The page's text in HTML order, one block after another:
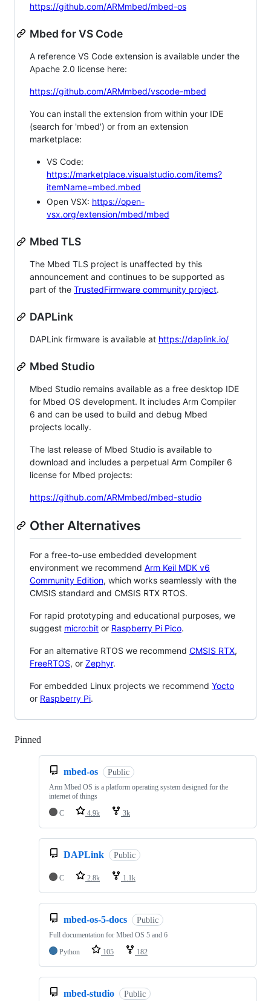
https://github.com/ARMmbed/mbed-os
Mbed for VS Code
A reference VS Code extension is available under the
Apache 2.0 license here:
https://github.com/ARMmbed/vscode-mbed
You can install the extension from within your IDE
(search for 'mbed') or from an extension
marketplace:
VS Code:
https://marketplace.visualstudio.com/items?
itemName=mbed.mbed
Open VSX: https://open-
vsx.org/extension/mbed/mbed
Mbed TLS
The Mbed TLS project is unaffected by this
announcement and continues to be supported as
part of the TrustedFirmware community project.
DAPLink
DAPLink firmware is available at https://daplink.io/
Mbed Studio
Mbed Studio remains available as a free desktop IDE
for Mbed OS development. It includes Arm Compiler
6 and can be used to build and debug Mbed
projects locally.
The last release of Mbed Studio is available to
download and includes a perpetual Arm Compiler 6
license for Mbed projects:
https://github.com/ARMmbed/mbed-studio
Other Alternatives
For a free-to-use embedded development
environment we recommend Arm Keil MDK v6
Community Edition, which works seamlessly with the
CMSIS standard and CMSIS RTX RTOS.
For rapid prototyping and educational purposes, we
suggest micro:bit or Raspberry Pi Pico.
For an alternative RTOS we recommend CMSIS RTX,
FreeRTOS, or Zephyr.
For embedded Linux projects we recommend Yocto
or Raspberry Pi.
Pinned
mbed-os Public
Arm Mbed OS is a platform operating system designed for the
internet of things
C
4.9k 3k
DAPLink Public
C 2.8k 1.1k
mbed-os-5-docs Public
Full documentation for Mbed OS 5 and 6
Python
105 182
mbed-studio Public